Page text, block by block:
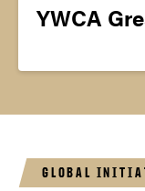
YWCA
GLOBAL